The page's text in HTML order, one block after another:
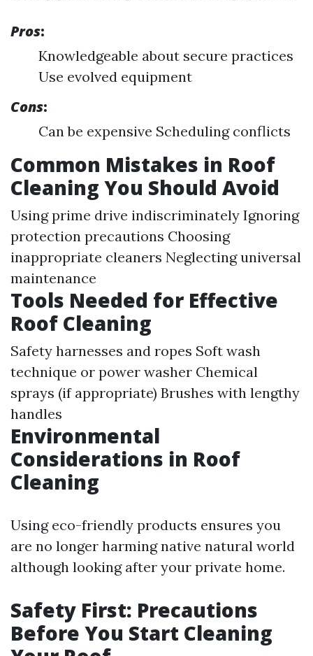
Pros:
Knowledgeable about secure practices
Use evolved equipment
Cons:
Can be expensive Scheduling conflicts
Common Mistakes in Roof
Cleaning You Should Avoid
Using prime drive indiscriminately Ignoring
protection precautions Choosing
inappropriate cleaners Neglecting universal
maintenance
Tools Needed for Effective
Roof Cleaning
Safety harnesses and ropes Soft wash
technique or power washer Chemical
sprays (if appropriate) Brushes with lengthy
handles
Environmental
Considerations in Roof
Cleaning
Using eco-friendly products ensures you
are no longer harming native natural world
although looking after your private home.
Safety First: Precautions
Before You Start Cleaning